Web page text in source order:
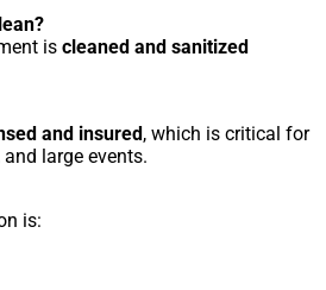
is cleaned and sanitized
and insured, which is critical for
large events.
is: